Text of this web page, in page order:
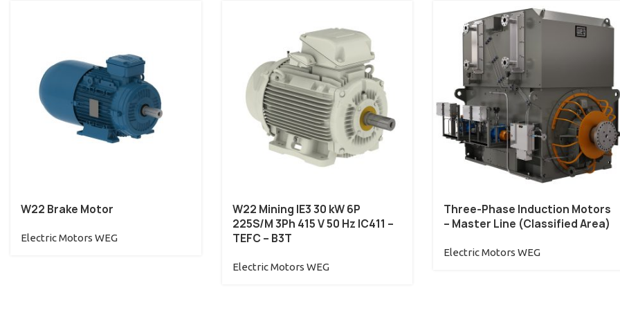
W22 Brake Motor
Electric Motors WEG
W22 Mining IE3 30 kW 6P
225S/M 3Ph 415 V 50 Hz IC411 –
TEFC – B3T
Electric Motors WEG
Three-Phase Induction Motors
– Master Line (Classified Area)
Electric Motors WEG